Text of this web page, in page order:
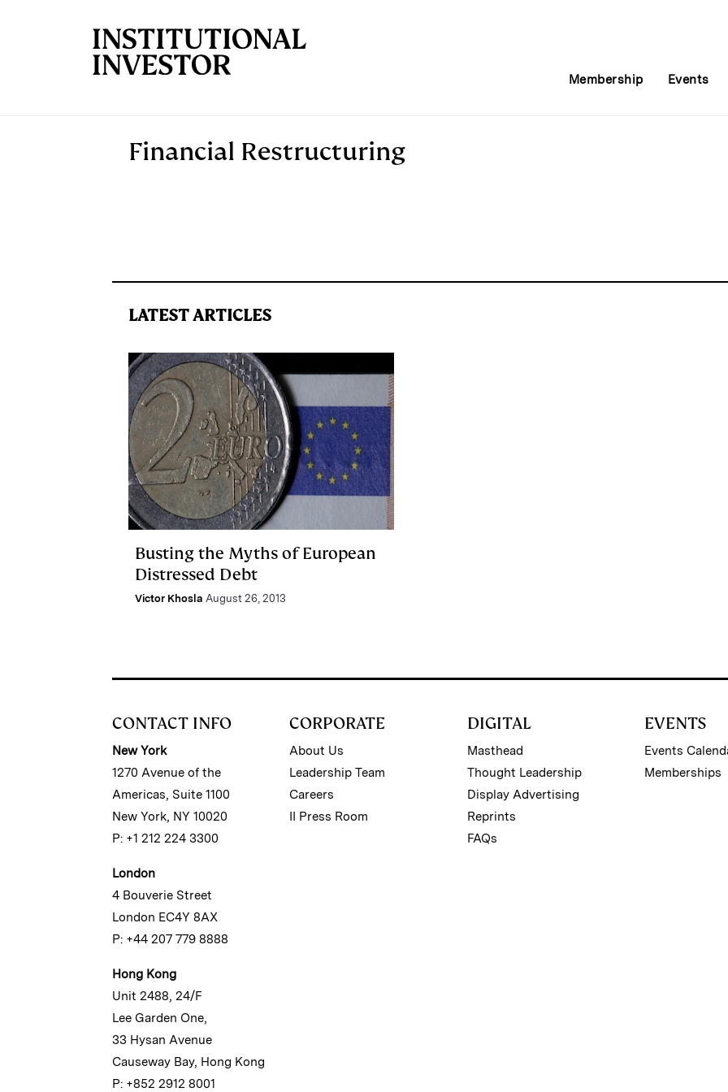
Membership Events
Financial Restructuring
LATEST ARTICLES
Busting the Myths of European
Distressed Debt
Victor Khosla August 26, 2013
CONTACT INFO
New York
1270 Avenue of the
Americas, Suite 1100
New York, NY 10020
P: +1 212 224 3300
London
4 Bouverie Street
London EC4Y 8AX
P: +44 207 779 8888
Hong Kong
Unit 2488, 24/F
Lee Garden One,
33 Hysan Avenue
Causeway Bay, Hong Kong
P: +852 2912 8001
CORPORATE
About Us
Leadership Team
Careers
II Press Room
DIGITAL
Masthead
Thought Leadership
Display Advertising
Reprints
FAQs
EVENTS
Events
Memberships